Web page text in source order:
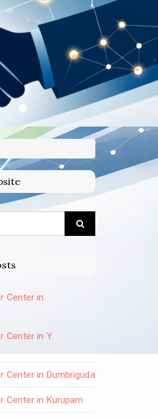
Center in
Center in Y.
Center in Dumbriguda
Center in Kurupam